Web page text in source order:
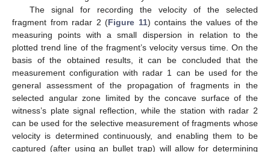
The signal for recording the velocity of the selected
fragment from radar 2 (Figure 11) contains the values of the
measuring points with a small dispersion in relation to the
plotted trend line of the fragment’s velocity versus time. On the
basis of the obtained results, it can be concluded that the
measurement configuration with radar 1 can be used for the
general assessment of the propagation of fragments in the
selected angular zone limited by the concave surface of the
witness’s plate signal reflection, while the station with radar 2
can be used for the selective measurement of fragments whose
velocity is determined continuously, and enabling them to be
captured (after using an bullet trap) will allow for determining